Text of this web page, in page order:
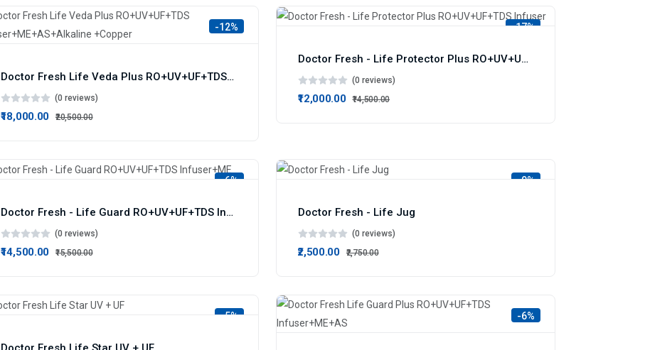
-12%
Doctor Fresh Life Veda Plus RO+UV+UF+TDS Infuser+ME+AS+Alkaline +Copper
(0 reviews)
₹18,000.00 ₹20,500.00
-17%
Doctor Fresh - Life Protector Plus RO+UV+UF+TDS Infuser
(0 reviews)
₹12,000.00 ₹14,500.00
-6%
Doctor Fresh - Life Guard RO+UV+UF+TDS Infuser+ME
(0 reviews)
₹14,500.00 ₹15,500.00
-9%
Doctor Fresh - Life Jug
(0 reviews)
₹2,500.00 ₹2,750.00
-5% -6%